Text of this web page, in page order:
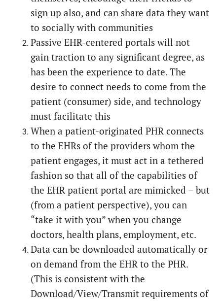
sign up also, and can share data they want
to socially with communities
Passive EHR-centered portals will not
gain traction to any significant degree, as
has been the experience to date. The
desire to connect needs to come from the
patient (consumer) side, and technology
must facilitate this
When a patient-originated PHR connects
to the EHRs of the providers whom the
patient engages, it must act in a tethered
fashion so that all of the capabilities of
the EHR patient portal are mimicked – but
(from a patient perspective), you can
“take it with you” when you change
doctors, health plans, employment, etc.
Data can be downloaded automatically or
on demand from the EHR to the PHR.
(This is consistent with the
Download/View/Transmit requirements of